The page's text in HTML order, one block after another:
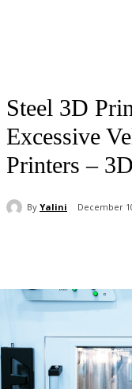
Steel 3D
Excessive
Printers –
By Yalini December